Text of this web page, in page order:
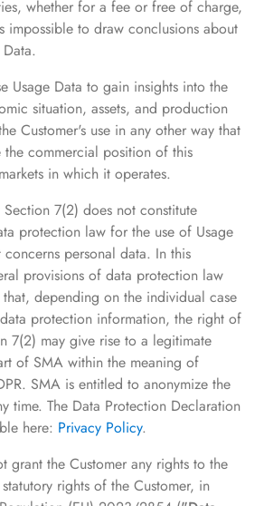
whether for a fee or free of charge,
impossible to draw conclusions about
Usage Data to gain insights into the
situation, assets, and production
Customer's use in any other way that
commercial position of this
in which it operates.
7(2) does not constitute
protection law for the use of Usage
personal data. In this
provisions of data protection law
depending on the individual case
protection information, the right of
7(2) may give rise to a legitimate
of SMA within the meaning of
SMA is entitled to anonymize the
time. The Data Protection Declaration
here: Privacy Policy.
grant the Customer any rights to the
rights of the Customer, in